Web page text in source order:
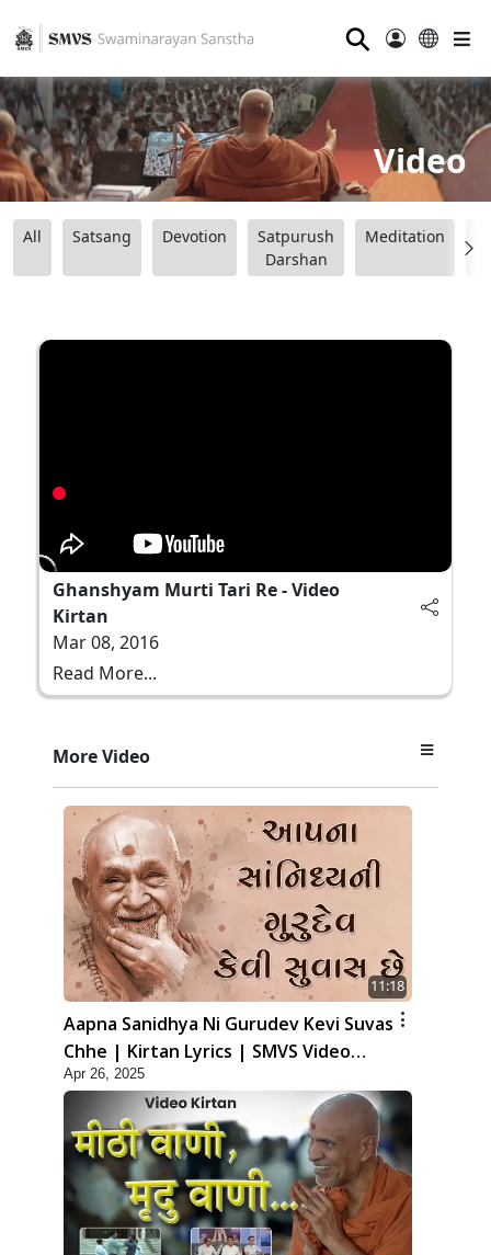
⚲
Video
All Satsang Devotion
Satpurush
Darshan
Meditation
Ghanshyam Murti Tari Re - Video
Kirtan
Mar 08, 2016
Read More...
More Video
11:18
Aapna Sanidhya Ni Gurudev Kevi Suvas
Chhe | Kirtan Lyrics | SMVS Video
Kirtan
Apr 26, 2025